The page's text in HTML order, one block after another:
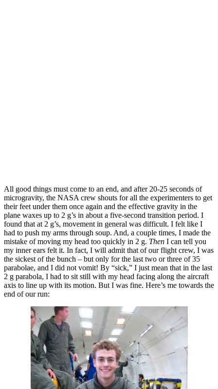
All good things must come to an end, and after 20-25 seconds of
microgravity, the NASA crew shouts for all the experimenters to get
their feet under them once again and the effective gravity in the
plane waxes up to 2 g’s in about a five-second transition period. I
found that at 2 g’s, movement in general was difficult. I felt like I
had to push my arms through soup. And, a couple times, I made the
mistake of moving my head too quickly in 2 g. Then I can tell you
my inner ears felt it. In fact, I will admit that of our flight crew, I was
the sickest of the bunch – but only for the last two or three of 35
parabolae, and I did not vomit! By “sick,” I just mean that in the last
2 g parabola, I had to sit still with my head facing along the aircraft
axis to line up with its motion. But I was fine. Here’s me towards the
end of our run: